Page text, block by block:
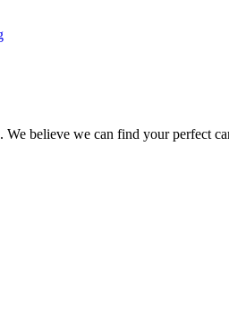
We believe we can find your perfect